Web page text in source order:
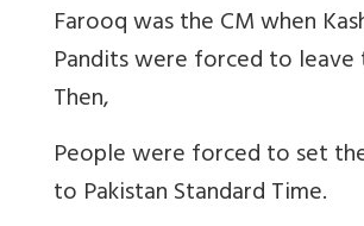
Farooq was the CM when
Pandits were forced to leave
Then,
People were forced to set
to Pakistan Standard Time.